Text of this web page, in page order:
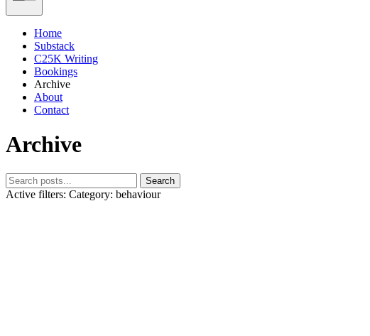
Home
Substack
C25K Writing
Bookings
Archive
About
Contact
Archive
Search
Active filters: Category: behaviour